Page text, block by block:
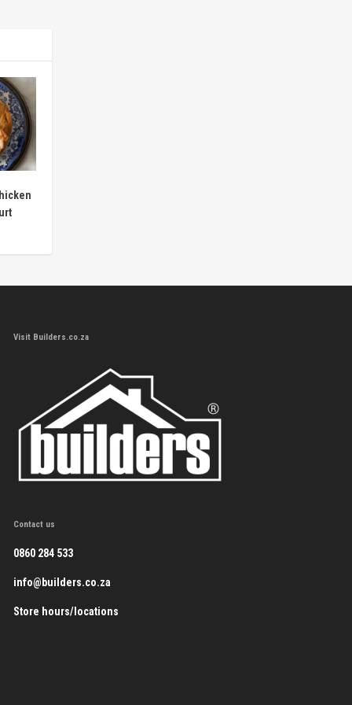
Visit Builders.co.za
Contact us
0860 284 533
info@builders.co.za
Store hours/locations